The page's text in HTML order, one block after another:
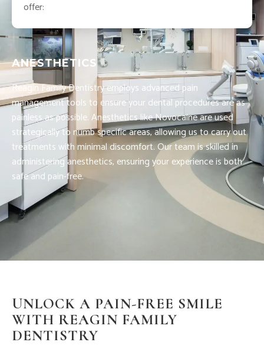
offer:
ANESTHETICS
Reagin Family Dentistry employs advanced pain
management tools to ensure your dental procedures are as
painless as possible. Anesthetics like Novocaine are used
strategically to numb specific areas, allowing us to carry out
treatments with minimal discomfort. Our team is skilled in
administering anesthetics, ensuring your experience is both
safe and pain-free.
UNLOCK A PAIN-FREE SMILE
WITH REAGIN FAMILY
DENTISTRY